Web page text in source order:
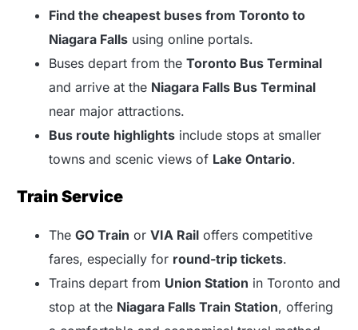
Find the cheapest buses from Toronto to
Niagara Falls using online portals.
Buses depart from theToronto Bus Terminal
and arrive at the Niagara Falls Bus Terminal
near major attractions.
Bus route highlights include stops at smaller
towns and scenic views of Lake Ontario.
Train Service
TheGO Train orVIA Rail offers competitive
fares, especially for round-trip tickets.
Trains depart from Union Station in Toronto and
stop at the Niagara Falls Train Station, offering